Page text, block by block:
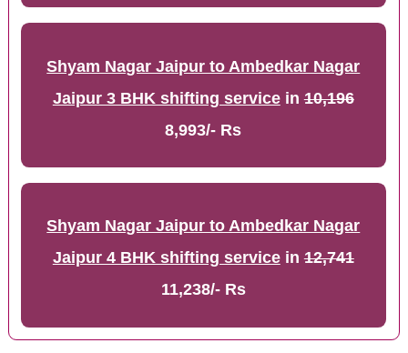
Shyam Nagar Jaipur to Ambedkar Nagar
Jaipur 3 BHK shifting servicein10,196
8,993/- Rs
Shyam Nagar Jaipur to Ambedkar Nagar
Jaipur 4 BHK shifting servicein12,741
11,238/- Rs